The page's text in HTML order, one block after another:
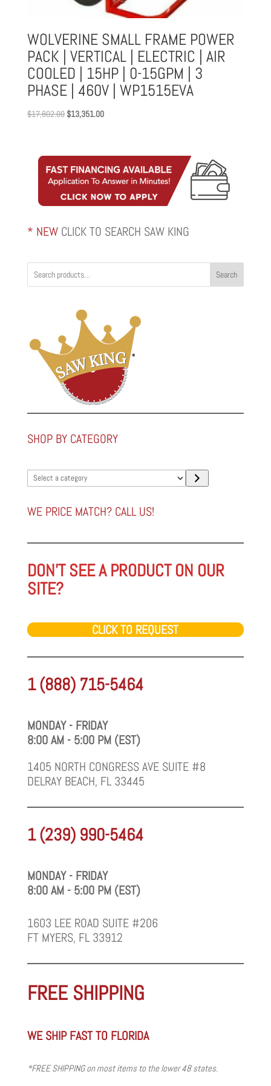
WOLVERINE SMALL FRAME POWER
PACK | VERTICAL | ELECTRIC | AIR
COOLED | 15HP | 0-15GPM | 3
PHASE | 460V | WP1515EVA
$17,802.00 Original
$17,802.00.
$13,351.00Current
$13,351.00.
* NEW CLICK TO SEARCH SAW KING
Search
SHOP BY CATEGORY
Select
a
category
WE PRICE MATCH? CALL US!
DON'T SEE A PRODUCT ON OUR
SITE?
CLICK TO REQUEST
1 (888) 715-5464
MONDAY - FRIDAY
8:00 AM - 5:00 PM (EST)
1405 NORTH CONGRESS AVE SUITE #8
DELRAY BEACH, FL 33445
1 (239) 990-5464
MONDAY - FRIDAY
8:00 AM - 5:00 PM (EST)
1603 LEE ROAD SUITE #206
FT MYERS, FL 33912
FREE SHIPPING
WE SHIP FAST TO FLORIDA
*FREE SHIPPING on most items to the lower 48 states.